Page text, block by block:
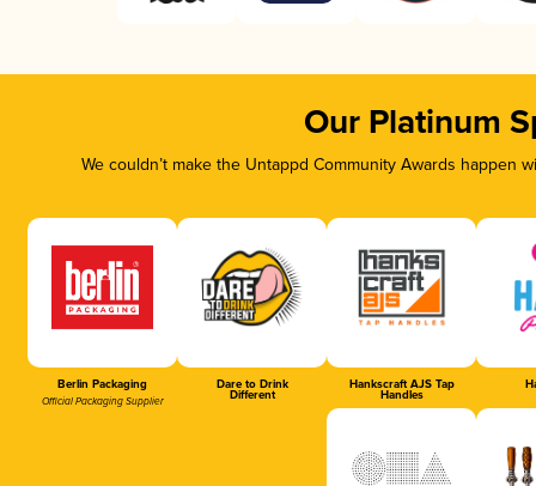
Our Platinum
We couldn’t make the Untappd Community Awards
Berlin Packaging
Official Packaging Supplier
Dare to Drink
Different
Hankscraft AJS Tap
Handles